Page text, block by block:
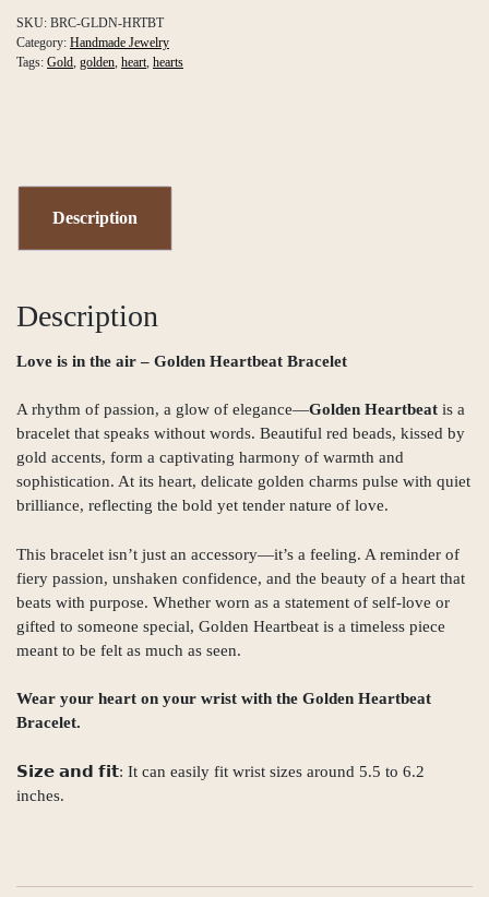
SKU: BRC-GLDN-HRTBT
Category: Handmade Jewelry
Tags: Gold golden heart hearts
Description
Description
Love is in the air – Golden Heartbeat Bracelet
A rhythm of passion, a glow of elegance—Golden Heartbeat is a
bracelet that speaks without words. Beautiful red beads, kissed by
gold accents, form a captivating harmony of warmth and
sophistication. At its heart, delicate golden charms pulse with quiet
brilliance, reflecting the bold yet tender nature of love.
This bracelet isn’t just an accessory—it’s a feeling. A reminder of
fiery passion, unshaken confidence, and the beauty of a heart that
beats with purpose. Whether worn as a statement of self-love or
gifted to someone special, Golden Heartbeat is a timeless piece
meant to be felt as much as seen.
Wear your heart on your wrist with the Golden Heartbeat
Bracelet.
𝗦𝗶𝘇𝗲 𝗮𝗻𝗱 𝗳𝗶𝘁: It can easily fit wrist sizes around 5.5 to 6.2
inches.